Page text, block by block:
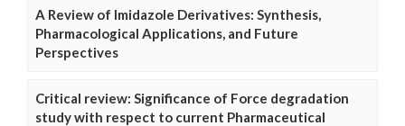
A Review of Imidazole Derivatives: Synthesis,
Pharmacological Applications, and Future
Perspectives
Critical review: Significance of Force degradation
study with respect to current Pharmaceutical